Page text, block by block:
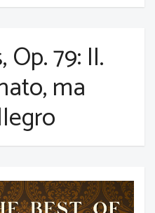
79: II.
ma